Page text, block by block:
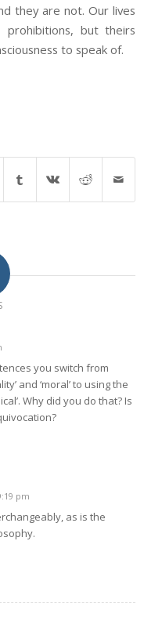
they are not. Our lives
but theirs
to speak of.
you switch from
and ‘moral’ to using the
Why did you do that? Is
pm
as is the